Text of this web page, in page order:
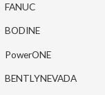
FANUC
BODINE
PowerONE
BENTLYNEVADA